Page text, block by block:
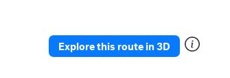
Explore this route in 3D